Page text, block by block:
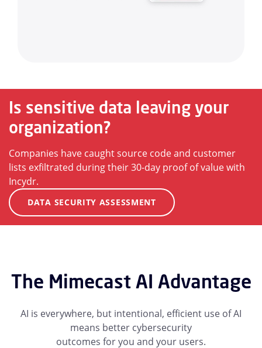
Is sensitive data leaving your
organization?
Companies have caught source code and customer
lists exfiltrated during their 30-day proof of value with
Incydr.
DATA SECURITY ASSESSMENT
The Mimecast AI Advantage
AI is everywhere, but intentional, efficient use of AI
means better cybersecurity
outcomes for you and your users.